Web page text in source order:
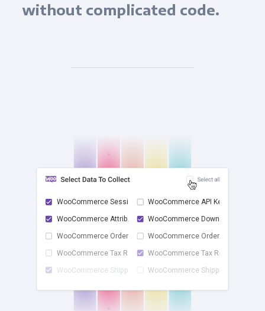
without complicated code.
WooCommerce Sessions
checkWooCommerce Attrib...
WooCommerce Order ...
WooCommerce Tax Rates
WooCommerce Shippi...
WooCommerce API Keys
WooCommerce Downlo...
WooCommerce Order ...
WooCommerce Tax Ra...
WooCommerce Shippi...